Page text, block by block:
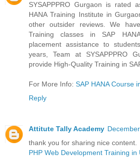
SYSAPPPRO Gurgaon is rated
HANA Training Institute in
other outsider reviews. We
Training classes in SAP
placement assistance to
years, Team at SYSAPPPRO
provide High-Quality Training in
For More Info: SAP HANA Course
Reply
Attitute Tally Academy
thank you for sharing nice content.
PHP Web Development Training in